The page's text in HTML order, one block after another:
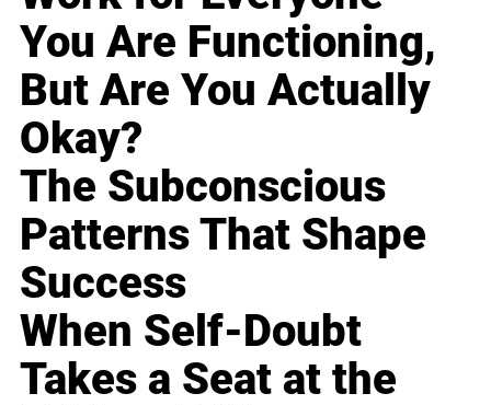
You Are Functioning,
But Are You Actually
Okay?
The Subconscious
Patterns That Shape
Success
When Self-Doubt
Takes a Seat at the